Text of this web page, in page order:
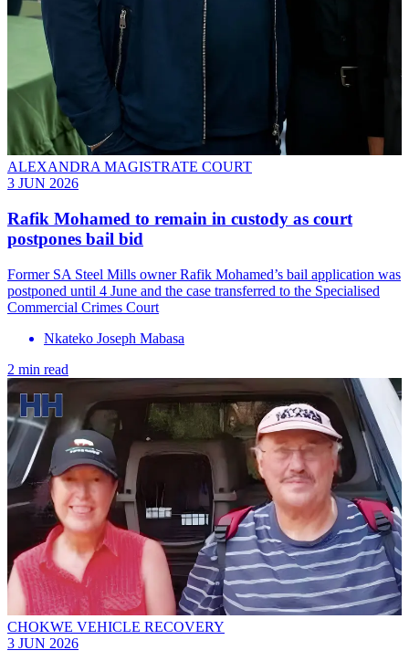
ALEXANDRA MAGISTRATE COURT
3 JUN 2026
Rafik Mohamed to remain in custody as court
postpones bail bid
Former SA Steel Mills owner Rafik Mohamed’s bail application was
postponed until 4 June and the case transferred to the Specialised
Commercial Crimes Court
Nkateko Joseph Mabasa
2 min read
CHOKWE VEHICLE RECOVERY
3 JUN 2026